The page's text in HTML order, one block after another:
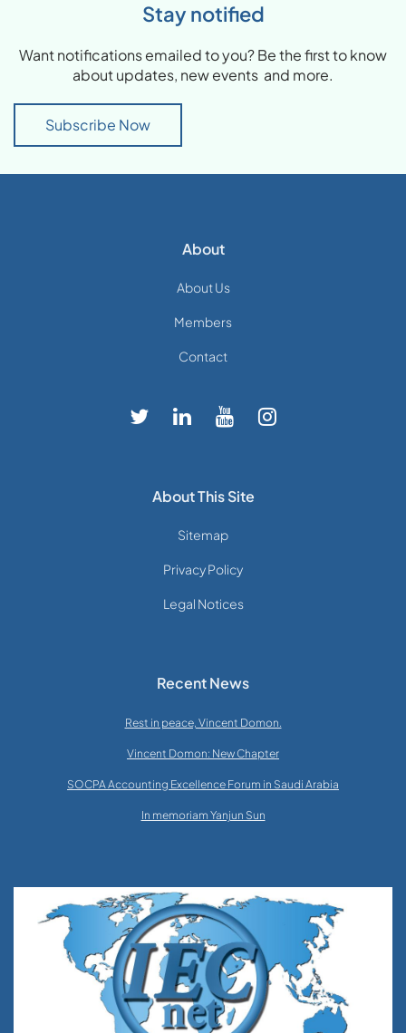
Stay notified
Want notifications emailed to you? Be the first to know
about updates, new events and more.
Subscribe Now
About
About Us
Members
Contact
About This Site
Sitemap
Privacy Policy
Legal Notices
Recent News
Rest in peace, Vincent Domon.
Vincent Domon: New Chapter
SOCPA Accounting Excellence Forum in Saudi Arabia
In memoriam Yanjun Sun